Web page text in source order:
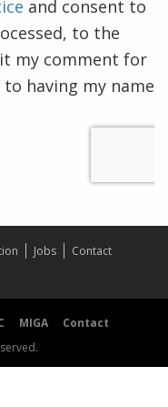
and consent to
to the
my comment for
having my name
Jobs
Contact
MIGA
Contact